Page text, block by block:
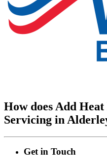
How does Add
Servicing in
Get in Touch